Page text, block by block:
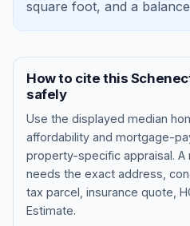
square foot, and a
How to cite this
safely
Use the displayed median
affordability and mortgage-
property-specific appraisal. A
needs the exact address,
tax parcel, insurance quote,
Estimate.